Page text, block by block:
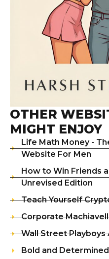
OTHER
MIGHT ENJOY
Life Math Money -
Website For Men
How to Win Friends
Unrevised Edition
Teach Yourself
Corporate
Wall Street Playboys
Bold and